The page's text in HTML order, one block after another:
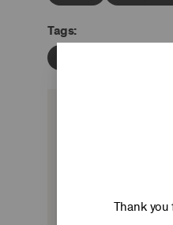
Tags:
Ticket
Thank you